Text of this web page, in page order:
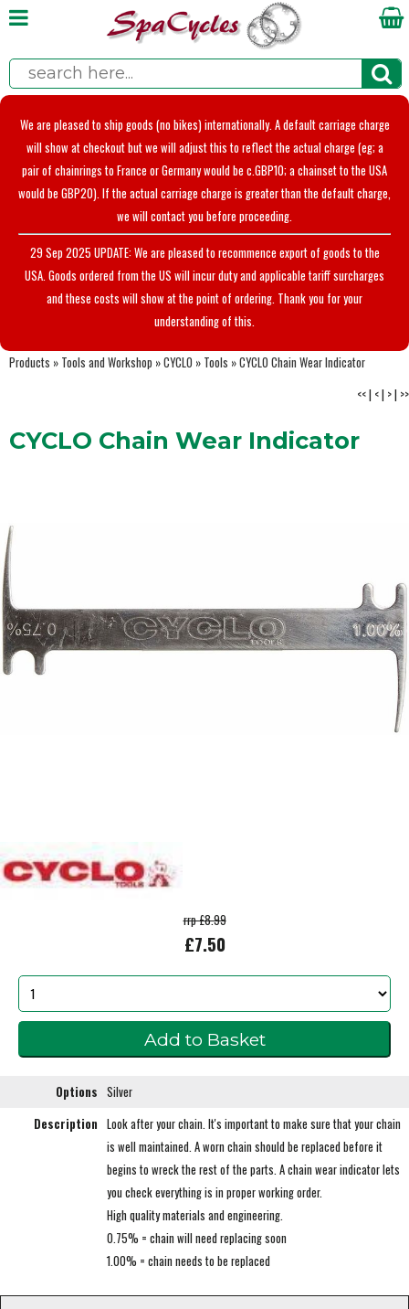
We are pleased to ship goods (no bikes) internationally. A default carriage charge
will show at checkout but we will adjust this to reflect the actual charge (eg; a
pair of chainrings to France or Germany would be c.GBP10; a chainset to the USA
would be GBP20). If the actual carriage charge is greater than the default charge,
we will contact you before proceeding.
29 Sep 2025 UPDATE: We are pleased to recommence export of goods to the
USA. Goods ordered from the US will incur duty and applicable tariff surcharges
and these costs will show at the point of ordering. Thank you for your
understanding of this.
Products » Tools and Workshop »CYCLO » Tools »CYCLO Chain Wear Indicator
<<| <| >| >>
CYCLO Chain Wear Indicator
rrp £8.99
£7.50
Options Silver
Description Look after your chain. It's important to make sure that your chain
is well maintained. A worn chain should be replaced before it
begins to wreck the rest of the parts. A chain wear indicator lets
you check everything is in proper working order.
High quality materials and engineering.
0.75% = chain will need replacing soon
1.00% = chain needs to be replaced